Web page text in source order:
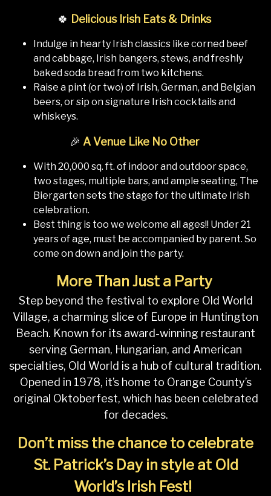
🍀 Delicious Irish Eats & Drinks
Indulge in hearty Irish classics like corned beef
and cabbage, Irish bangers, stews, and freshly
baked soda bread from two kitchens.
Raise a pint (or two) of Irish, German, and Belgian
beers, or sip on signature Irish cocktails and
whiskeys.
🎉 A Venue Like No Other
With 20,000 sq. ft. of indoor and outdoor space,
two stages, multiple bars, and ample seating, The
Biergarten sets the stage for the ultimate Irish
celebration.
Best thing is too we welcome all ages!! Under 21
years of age, must be accompanied by parent. So
come on down and join the party.
More Than Just a Party
Step beyond the festival to explore Old World
Village, a charming slice of Europe in Huntington
Beach. Known for its award-winning restaurant
serving German, Hungarian, and American
specialties, Old World is a hub of cultural tradition.
Opened in 1978, it’s home to Orange County’s
original Oktoberfest, which has been celebrated
for decades.
Don’t miss the chance to celebrate
St. Patrick’s Day in style at Old
World’s Irish Fest!